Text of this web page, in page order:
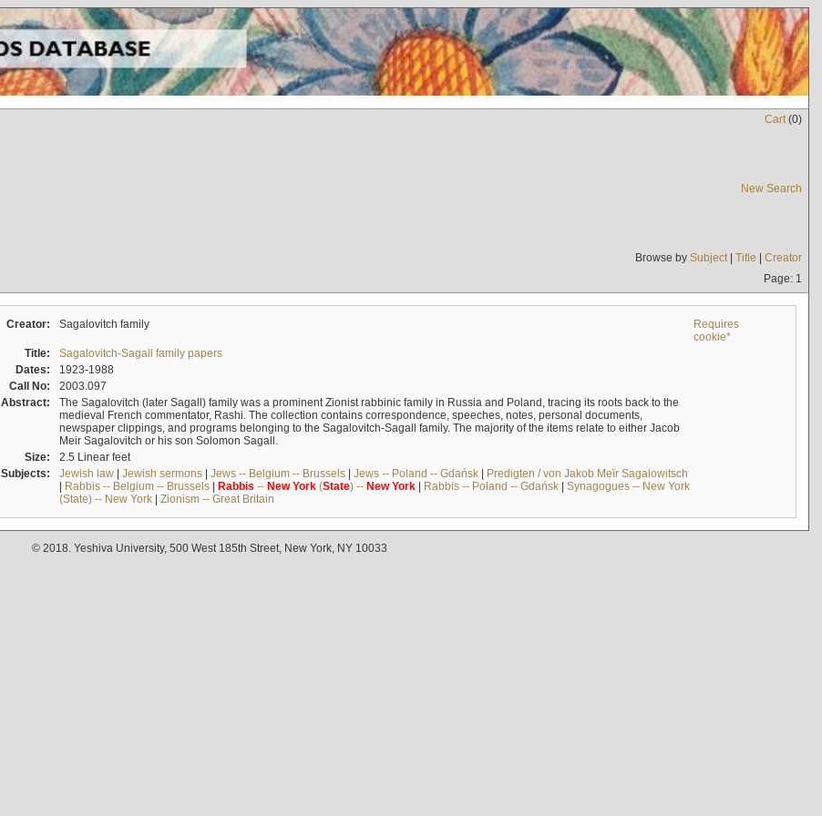
Cart(0)
New Search
Browse by Subject| Title | Creator
Page: 1
Creator: Sagalovitch family
Requires
cookie*
Title:
Sagalovitch-Sagall family papers
Dates:
1923-1988
Call No:
2003.097
Abstract:
The Sagalovitch (later Sagall) family was a prominent Zionist rabbinic family in Russia and Poland, tracing its roots back to the
medieval French commentator, Rashi. The collection contains correspondence, speeches, notes, personal documents,
newspaper clippings, and programs belonging to the Sagalovitch-Sagall family. The majority of the items relate to either Jacob
Meir Sagalovitch or his son Solomon Sagall.
Size:
2.5 Linear feet
Subjects:
Jewish law| Jewish sermons| Jews -- Belgium -- Brussels| Jews -- Poland -- Gdańsk| Predigten / von Jakob Meïr Sagalowitsch
| Rabbis -- Belgium -- Brussels| Rabbis -- New York(State) -- New York| Rabbis -- Poland -- Gdańsk| Synagogues -- New York
(State) -- New York| Zionism -- Great Britain
© 2018. Yeshiva University, 500 West 185th Street, New York, NY 10033